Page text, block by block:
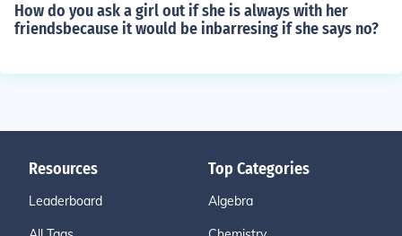
How do you ask a girl out if she is always with her
friendsbecause it would be inbarresing if she says no?
Resources
Leaderboard
Top Categories
Algebra